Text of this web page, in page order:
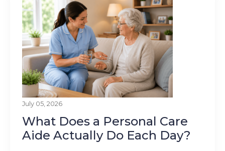
July 05, 2026
What Does a Personal Care
Aide Actually Do Each Day?